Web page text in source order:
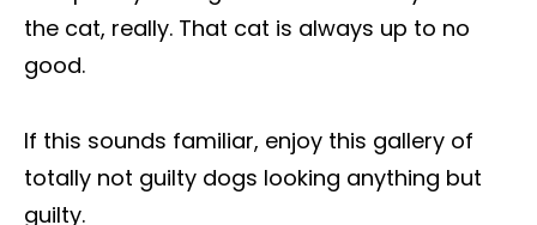
the cat, really. That cat is always up to no
good.
If this sounds familiar, enjoy this gallery of
totally not guilty dogs looking anything but
guilty.